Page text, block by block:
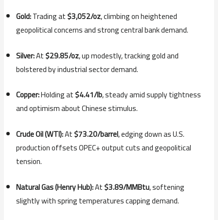
Gold:Trading at$3,052/oz, climbing on heightened
geopolitical concerns and strong central bank demand.
Silver:At$29.85/oz, up modestly, tracking gold and
bolstered by industrial sector demand.
Copper:Holding at$4.41/lb, steady amid supply tightness
and optimism about Chinese stimulus.
Crude Oil (WTI):At$73.20/barrel, edging down as U.S.
production offsets OPEC+ output cuts and geopolitical
tension.
Natural Gas (Henry Hub):At$3.89/MMBtu, softening
slightly with spring temperatures capping demand.